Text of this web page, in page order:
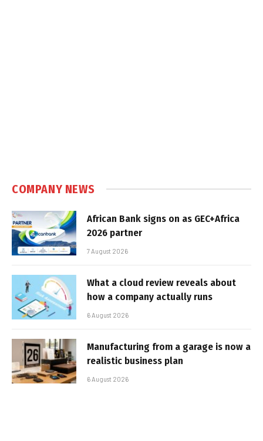
COMPANY NEWS
African Bank signs on as GEC+Africa
2026 partner
7 August 2026
What a cloud review reveals about
how a company actually runs
6 August 2026
Manufacturing from a garage is now a
realistic business plan
6 August 2026